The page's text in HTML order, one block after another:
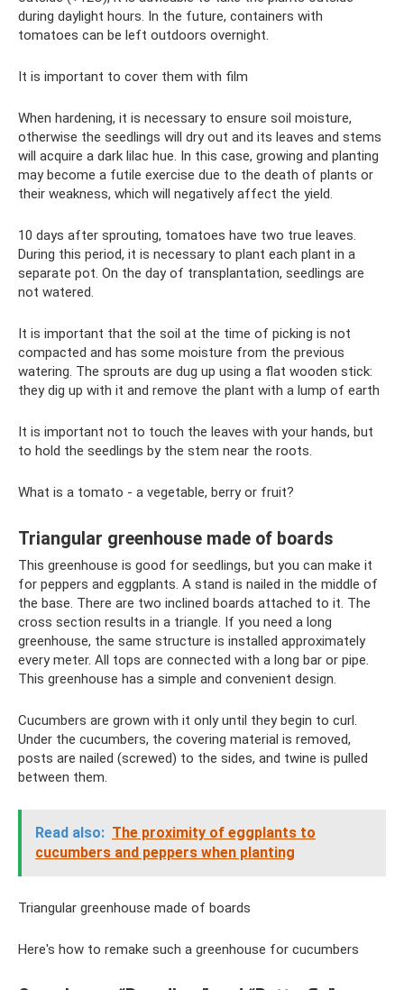
during daylight hours. In the future, containers with
tomatoes can be left outdoors overnight.
It is important to cover them with film
When hardening, it is necessary to ensure soil moisture,
otherwise the seedlings will dry out and its leaves and stems
will acquire a dark lilac hue. In this case, growing and planting
may become a futile exercise due to the death of plants or
their weakness, which will negatively affect the yield.
10 days after sprouting, tomatoes have two true leaves.
During this period, it is necessary to plant each plant in a
separate pot. On the day of transplantation, seedlings are
not watered.
It is important that the soil at the time of picking is not
compacted and has some moisture from the previous
watering. The sprouts are dug up using a flat wooden stick:
they dig up with it and remove the plant with a lump of earth
It is important not to touch the leaves with your hands, but
to hold the seedlings by the stem near the roots.
What is a tomato - a vegetable, berry or fruit?
Triangular greenhouse made of boards
This greenhouse is good for seedlings, but you can make it
for peppers and eggplants. A stand is nailed in the middle of
the base. There are two inclined boards attached to it. The
cross section results in a triangle. If you need a long
greenhouse, the same structure is installed approximately
every meter. All tops are connected with a long bar or pipe.
This greenhouse has a simple and convenient design.
Cucumbers are grown with it only until they begin to curl.
Under the cucumbers, the covering material is removed,
posts are nailed (screwed) to the sides, and twine is pulled
between them.
Read also: The proximity of eggplants to
cucumbers and peppers when planting
Triangular greenhouse made of boards
Here's how to remake such a greenhouse for cucumbers